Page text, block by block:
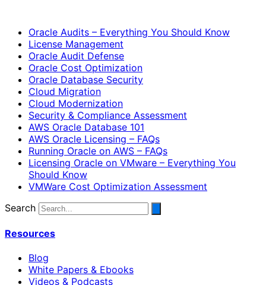
Oracle Audits – Everything You Should Know
License Management
Oracle Audit Defense
Oracle Cost Optimization
Oracle Database Security
Cloud Migration
Cloud Modernization
Security & Compliance Assessment
AWS Oracle Database 101
AWS Oracle Licensing – FAQs
Running Oracle on AWS – FAQs
Licensing Oracle on VMware – Everything You
Should Know
VMWare Cost Optimization Assessment
Search
Resources
Blog
White Papers & Ebooks
Videos & Podcasts